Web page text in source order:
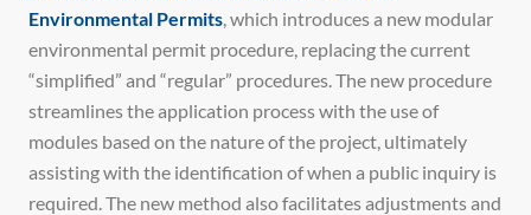
Environmental Permits, which introduces a new modular
environmental permit procedure, replacing the current
“simplified” and “regular” procedures. The new procedure
streamlines the application process with the use of
modules based on the nature of the project, ultimately
assisting with the identification of when a public inquiry is
required. The new method also facilitates adjustments and